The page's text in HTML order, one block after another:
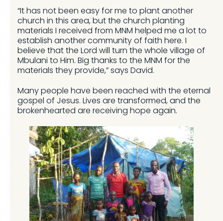
“It has not been easy for me to plant another
church in this area, but the church planting
materials I received from MNM helped me a lot to
establish another community of faith here. I
believe that the Lord will turn the whole village of
Mbulani to Him. Big thanks to the MNM for the
materials they provide,” says David.
Many people have been reached with the eternal
gospel of Jesus. Lives are transformed, and the
brokenhearted are receiving hope again.